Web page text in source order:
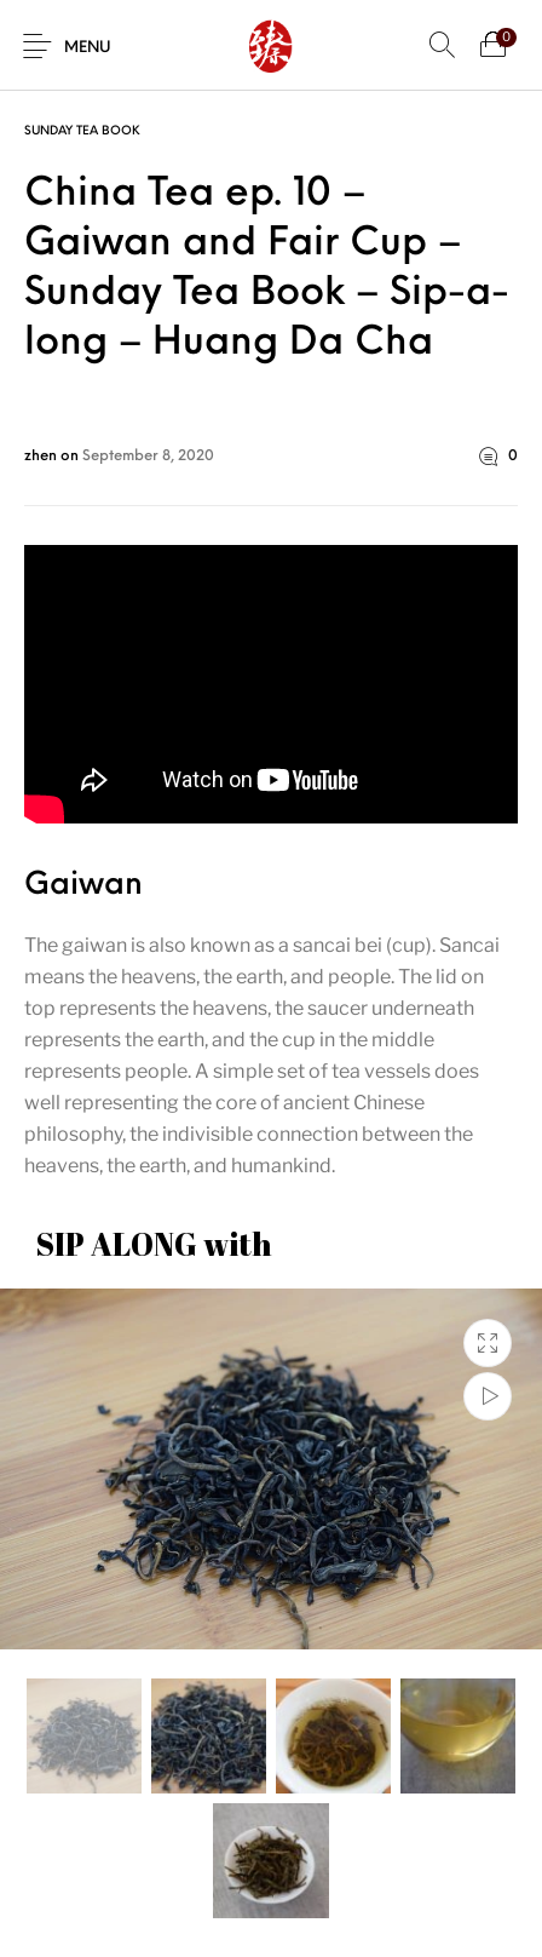
MENU
0
SUNDAY TEA BOOK
China Tea ep. 10 –
Gaiwan and Fair Cup –
Sunday Tea Book – Sip-a-
long – Huang Da Cha
zhen on September 8, 2020 0
Gaiwan
The gaiwan is also known as a sancai bei (cup). Sancai
means the heavens, the earth, and people. The lid on
top represents the heavens, the saucer underneath
represents the earth, and the cup in the middle
represents people. A simple set of tea vessels does
well representing the core of ancient Chinese
philosophy, the indivisible connection between the
heavens, the earth, and humankind.
SIP ALONG with